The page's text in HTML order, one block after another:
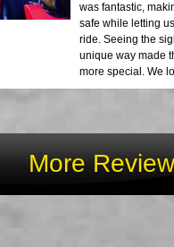
was fantastic,
safe while letting
ride. Seeing the
unique way made
more special. We
More